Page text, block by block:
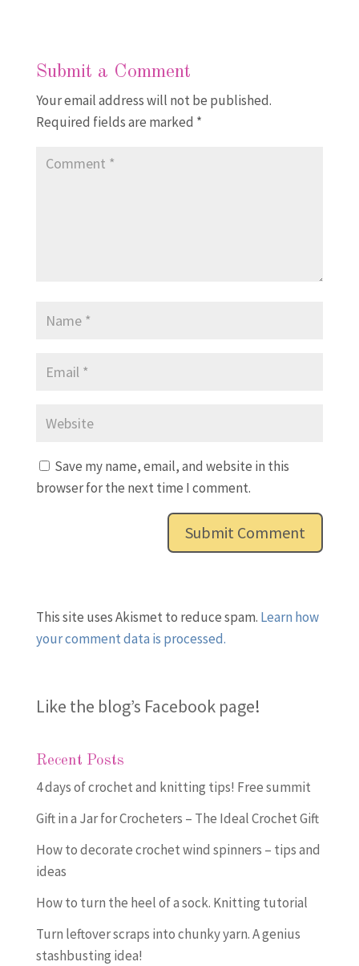
Submit a Comment
Your email address will not be published.
Required fields are marked *
Save my name, email, and website in this
browser for the next time I comment.
This site uses Akismet to reduce spam. Learn how
your comment data is processed.
Like the blog’s Facebook page!
Recent Posts
4 days of crochet and knitting tips! Free summit
Gift in a Jar for Crocheters – The Ideal Crochet Gift
How to decorate crochet wind spinners – tips and
ideas
How to turn the heel of a sock. Knitting tutorial
Turn leftover scraps into chunky yarn. A genius
stashbusting idea!